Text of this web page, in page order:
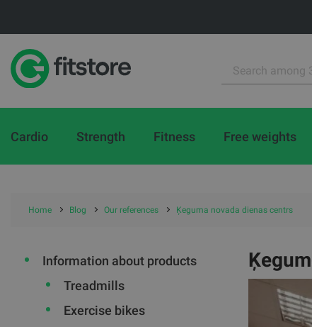
Cardio Strength Fitness Free weights
Home Blog Our references Ķeguma novada dienas centrs
Information about products
Treadmills
Exercise bikes